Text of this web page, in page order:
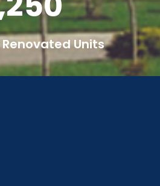
Units